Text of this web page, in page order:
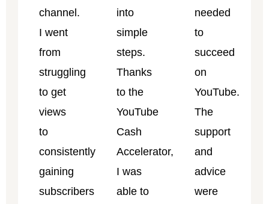
channel.
I went
from
struggling
to get
views
to
consistently
gaining
subscribers
into
simple
steps.
Thanks
to the
YouTube
Cash
Accelerator,
I was
able to
needed
to
succeed
on
YouTube.
The
support
and
advice
were